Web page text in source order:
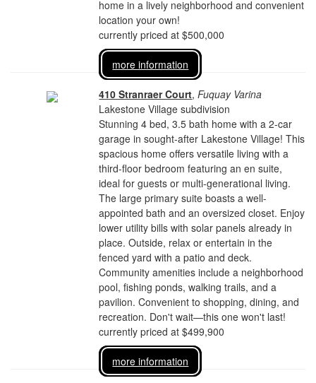
home in a lively neighborhood and convenient
location your own!
currently priced at $500,000
more information
410 Stranraer Court,Fuquay Varina
Lakestone Village subdivision
Stunning 4 bed, 3.5 bath home with a 2-car
garage in sought-after Lakestone Village! This
spacious home offers versatile living with a
third-floor bedroom featuring an en suite,
ideal for guests or multi-generational living.
The large primary suite boasts a well-
appointed bath and an oversized closet. Enjoy
lower utility bills with solar panels already in
place. Outside, relax or entertain in the
fenced yard with a patio and deck.
Community amenities include a neighborhood
pool, fishing ponds, walking trails, and a
pavilion. Convenient to shopping, dining, and
recreation. Don't wait—this one won't last!
currently priced at $499,900
more information